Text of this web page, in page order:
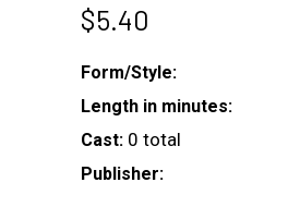
$5.40
Form/Style:
Length in minutes:
Cast: 0 total
Publisher: